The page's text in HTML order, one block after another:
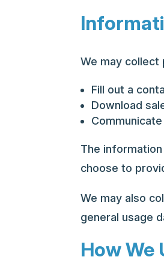
We may collect
Fill out a
Download
The
choose to
We may also
general usage
How We